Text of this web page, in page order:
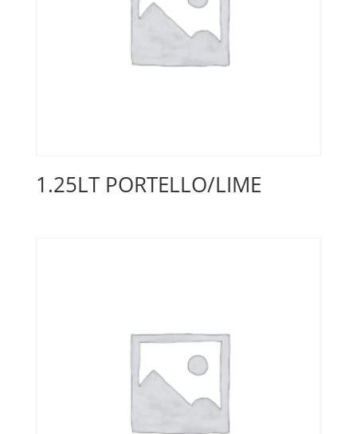
1.25LT PORTELLO/LIME